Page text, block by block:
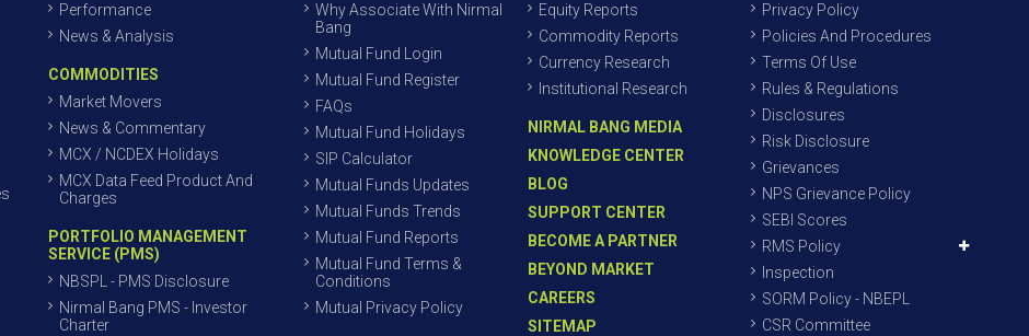
Performance
News & Analysis
COMMODITIES
Market Movers
News & Commentary
MCX / NCDEX Holidays
MCX Data Feed Product And
Charges
PORTFOLIO MANAGEMENT
SERVICE (PMS)
NBSPL - PMS Disclosure
Nirmal Bang PMS - Investor
Charter
Why Associate With Nirmal
Bang
Mutual Fund Login
Mutual Fund Register
FAQs
Mutual Fund Holidays
SIP Calculator
Mutual Funds Updates
Mutual Funds Trends
Mutual Fund Reports
Mutual Fund Terms &
Conditions
Mutual Privacy Policy
Equity Reports
Commodity Reports
Currency Research
Institutional Research
NIRMAL BANG MEDIA
KNOWLEDGE CENTER
BLOG
SUPPORT CENTER
BECOME A PARTNER
BEYOND MARKET
CAREERS
SITEMAP
Privacy Policy
Policies And Procedures
Terms Of Use
Rules & Regulations
Disclosures
Risk Disclosure
Grievances
NPS Grievance Policy
SEBI Scores
RMS Policy
Inspection
SORM Policy - NBEPL
CSR Committee